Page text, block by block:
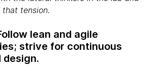
tension.
lean and agile
strive for continuous
design.